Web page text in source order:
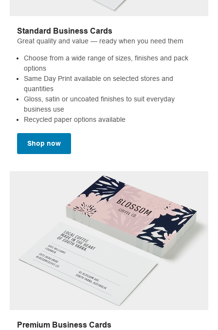
Standard Business Cards
Great quality and value — ready when you need them
Choose from a wide range of sizes, finishes and pack
options
Same Day Print available on selected stores and
quantities
Gloss, satin or uncoated finishes to suit everyday
business use
Recycled paper options available
Shop now
Premium Business Cards